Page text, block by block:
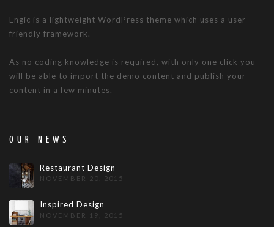
Engic is a lightweight WordPress theme which uses a user-
friendly framework.
As no coding knowledge is required, with only one click you
will be able to import the demo content and publish your
content in a few minutes.
OUR NEWS
Restaurant Design
NOVEMBER 20, 2015
Inspired Design
NOVEMBER 19, 2015